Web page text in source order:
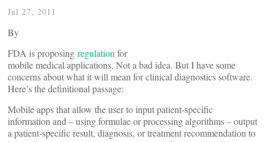
Jul 27, 2011
By
FDA is proposing regulation for
mobile medical applications. Not a bad idea. But I have some
concerns about what it will mean for clinical diagnostics software.
Here’s the definitional passage:
Mobile apps that allow the user to input patient-specific
information and – using formulae or processing algorithms – output
a patient-specific result, diagnosis, or treatment recommendation to